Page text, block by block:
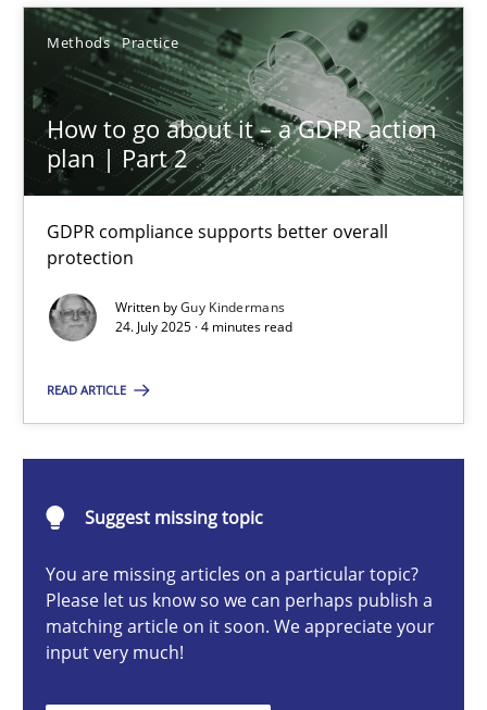
Methods Practice
How to go about it – a GDPR action
plan | Part 2
GDPR compliance supports better overall
protection
Written byGuy Kindermans
24. July 2025 · 4 minutes read
READ ARTICLE
Suggest missing topic
You are missing articles on a particular topic?
Please let us know so we can perhaps publish a
matching article on it soon. We appreciate your
input very much!
10.09.2025
17 minutes
How to go about it – a GDPR action plan | Part 2
Methods
24.07.2025
4 minutes